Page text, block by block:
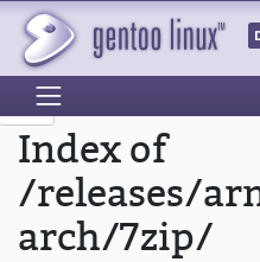
Index of
/releases/
arch/7zip/